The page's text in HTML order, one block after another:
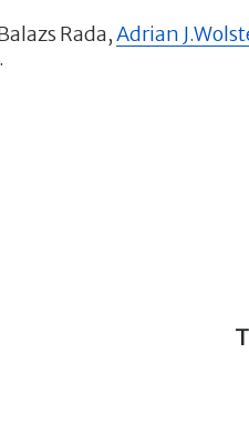
Rada,Adrian